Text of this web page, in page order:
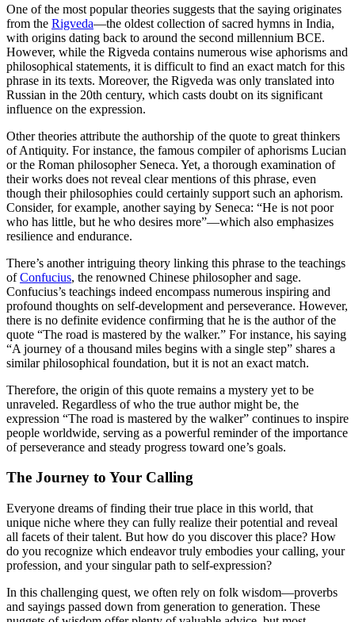
One of the most popular theories suggests that the saying originates
from the Rigveda—the oldest collection of sacred hymns in India,
with origins dating back to around the second millennium BCE.
However, while the Rigveda contains numerous wise aphorisms and
philosophical statements, it is difficult to find an exact match for this
phrase in its texts. Moreover, the Rigveda was only translated into
Russian in the 20th century, which casts doubt on its significant
influence on the expression.
Other theories attribute the authorship of the quote to great thinkers
of Antiquity. For instance, the famous compiler of aphorisms Lucian
or the Roman philosopher Seneca. Yet, a thorough examination of
their works does not reveal clear mentions of this phrase, even
though their philosophies could certainly support such an aphorism.
Consider, for example, another saying by Seneca: “He is not poor
who has little, but he who desires more”—which also emphasizes
resilience and endurance.
There’s another intriguing theory linking this phrase to the teachings
ofConfucius, the renowned Chinese philosopher and sage.
Confucius’s teachings indeed encompass numerous inspiring and
profound thoughts on self-development and perseverance. However,
there is no definite evidence confirming that he is the author of the
quote “The road is mastered by the walker.” For instance, his saying
“A journey of a thousand miles begins with a single step” shares a
similar philosophical foundation, but it is not an exact match.
Therefore, the origin of this quote remains a mystery yet to be
unraveled. Regardless of who the true author might be, the
expression “The road is mastered by the walker” continues to inspire
people worldwide, serving as a powerful reminder of the importance
of perseverance and steady progress toward one’s goals.
The Journey to Your Calling
Everyone dreams of finding their true place in this world, that
unique niche where they can fully realize their potential and reveal
all facets of their talent. But how do you discover this place? How
do you recognize which endeavor truly embodies your calling, your
profession, and your singular path to self-expression?
In this challenging quest, we often rely on folk wisdom—proverbs
and sayings passed down from generation to generation. These